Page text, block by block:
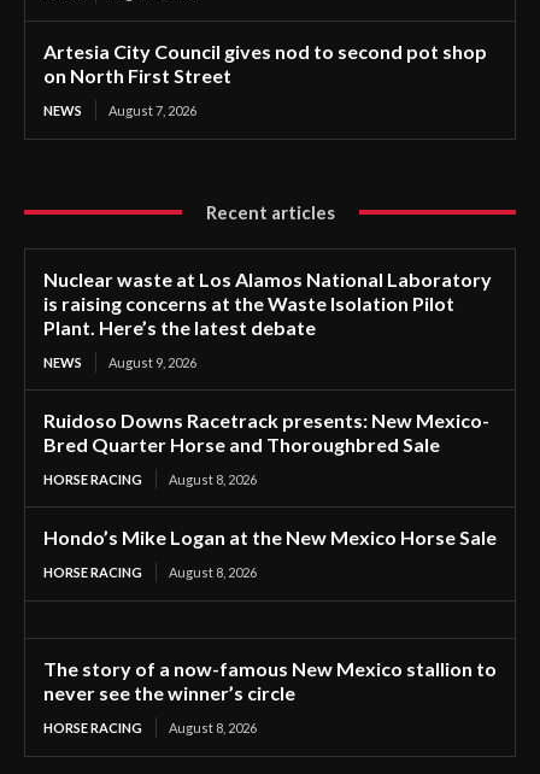
Artesia City Council gives nod to second pot shop
on North First Street
NEWS August 7, 2026
Recent articles
Nuclear waste at Los Alamos National Laboratory
is raising concerns at the Waste Isolation Pilot
Plant. Here’s the latest debate
NEWS August 9, 2026
Ruidoso Downs Racetrack presents: New Mexico-
Bred Quarter Horse and Thoroughbred Sale
HORSE RACING August 8, 2026
Hondo’s Mike Logan at the New Mexico Horse Sale
HORSE RACING August 8, 2026
The story of a now-famous New Mexico stallion to
never see the winner’s circle
HORSE RACING August 8, 2026